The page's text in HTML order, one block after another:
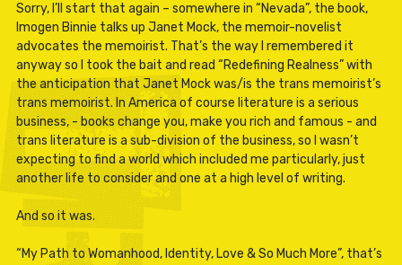
Sorry, I’ll start that again – somewhere in “Nevada”, the book,
Imogen Binnie talks up Janet Mock, the memoir-novelist
advocates the memoirist. That’s the way I remembered it
anyway so I took the bait and read “Redefining Realness” with
the anticipation that Janet Mock was/is the trans memoirist’s
trans memoirist. In America of course literature is a serious
business, - books change you, make you rich and famous - and
trans literature is a sub-division of the business, so I wasn’t
expecting to find a world which included me particularly, just
another life to consider and one at a high level of writing.
And so it was.
“My Path to Womanhood, Identity, Love & So Much More”, that’s